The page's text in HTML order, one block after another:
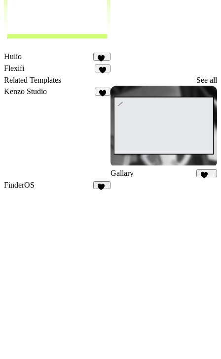
Hulio
39
Flexifi
Related Templates
See all
Kenzo Studio
Gallary
FinderOS